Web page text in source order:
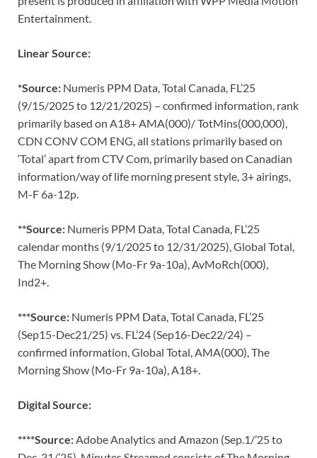
Entertainment.
Linear Source:
*Source: Numeris PPM Data, Total Canada, FL’25
(9/15/2025 to 12/21/2025) – confirmed information, rank
primarily based on A18+ AMA(000)/ TotMins(000,000),
CDN CONV COM ENG, all stations primarily based on
‘Total’ apart from CTV Com, primarily based on Canadian
information/way of life morning present style, 3+ airings,
M-F 6a-12p.
**Source: Numeris PPM Data, Total Canada, FL’25
calendar months (9/1/2025 to 12/31/2025), Global Total,
The Morning Show (Mo-Fr 9a-10a), AvMoRch(000),
Ind2+.
***Source: Numeris PPM Data, Total Canada, FL’25
(Sep15-Dec21/25) vs. FL’24 (Sep16-Dec22/24) –
confirmed information, Global Total, AMA(000), The
Morning Show (Mo-Fr 9a-10a), A18+.
Digital Source:
****Source: Adobe Analytics and Amazon (Sep.1/’25 to